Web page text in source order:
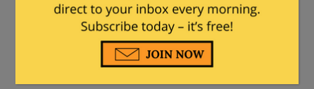
in general agreement with you
except she is looking to incite
actions against those she opposes